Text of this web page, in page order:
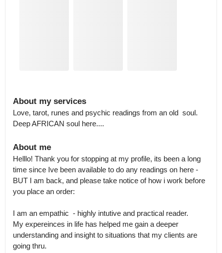
About my services
Love, tarot, runes and psychic readings from an old  soul.
Deep AFRICAN soul here....
About me
Helllo! Thank you for stopping at my profile, its been a long
time since Ive been available to do any readings on here -
BUT I am back, and please take notice of how i work before
you place an order:
I am an empathic  - highly intutive and practical reader.
My expereinces in life has helped me gain a deeper
understanding and insight to situations that my clients are
going thru.